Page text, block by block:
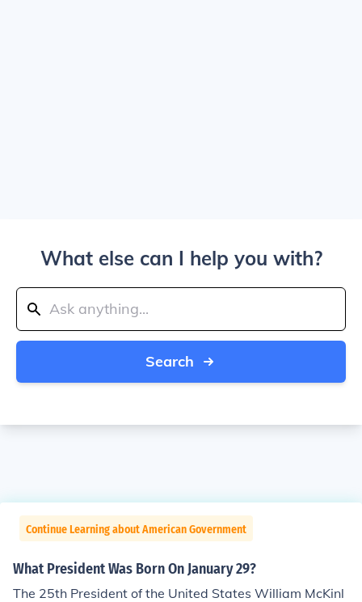
What else can I help you with?
Search
Continue Learning about American Government
What President Was Born On January 29?
The 25th President of the United States William McKinl